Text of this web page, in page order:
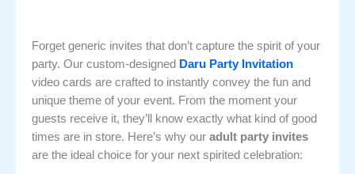
Forget generic invites that don’t capture the spirit of your
party. Our custom-designed Daru Party Invitation
video cards are crafted to instantly convey the fun and
unique theme of your event. From the moment your
guests receive it, they’ll know exactly what kind of good
times are in store. Here’s why our adult party invites
are the ideal choice for your next spirited celebration: